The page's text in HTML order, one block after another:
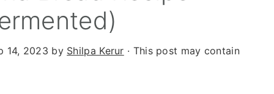
14, 2023 by Shilpa Kerur · This post may contain